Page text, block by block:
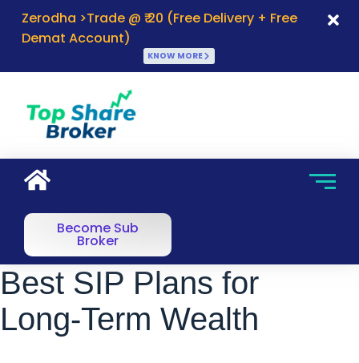
Zerodha >Trade @ ₹ 20 (Free Delivery + Free
Demat Account)
KNOW MORE
Become Sub
Broker
Best SIP Plans for
Long-Term Wealth